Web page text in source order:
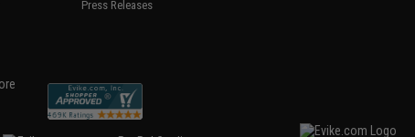
Press Releases